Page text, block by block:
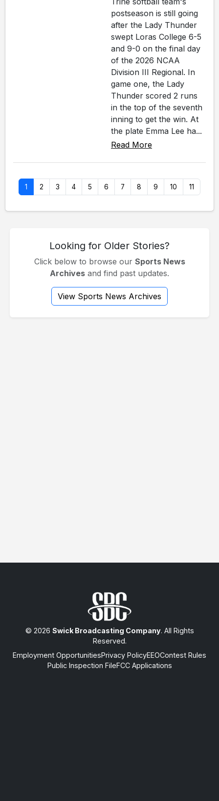
postseason is still going
after the Lady Thunder
swept Loras College 6-5
and 9-0 on the final day
of the 2026 NCAA
Division III Regional. In
game one, the Lady
Thunder scored 2 runs
in the top of the seventh
inning to get the win. At
the plate Emma Lee ha...
Read More
1 2 3 4 5 6 7 8 9 10 11
Looking for Older Stories?
Click below to browse our Sports News
Archives and find past updates.
View Sports News Archives
© 2026 Swick Broadcasting Company. All Rights
Reserved.
Employment OpportunitiesPrivacy PolicyEEOContest Rules
Public Inspection FileFCC Applications